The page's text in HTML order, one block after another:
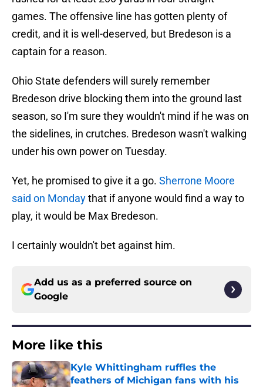
games. The offensive line has gotten plenty of
credit, and it is well-deserved, but Bredeson is a
captain for a reason.
Ohio State defenders will surely remember
Bredeson drive blocking them into the ground last
season, so I'm sure they wouldn't mind if he was on
the sidelines, in crutches. Bredeson wasn't walking
under his own power on Tuesday.
Yet, he promised to give it a go. Sherrone Moore
said on Mondaythat if anyone would find a way to
play, it would be Max Bredeson.
I certainly wouldn't bet against him.
Add us as a preferred source on
Google
More like this
Kyle Whittingham ruffles the
feathers of Michigan fans with his